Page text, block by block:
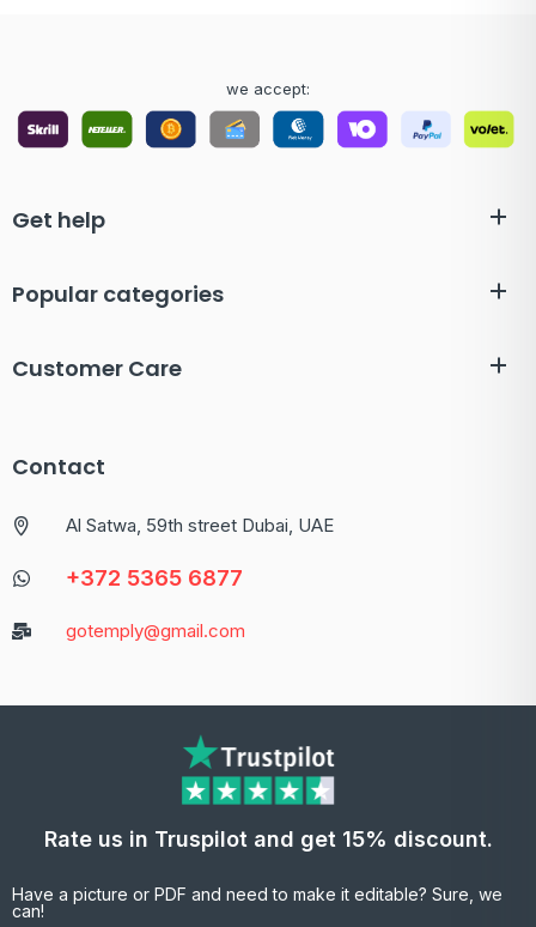
we accept:
Get help
Popular categories
Customer Care
Contact
Al Satwa, 59th street Dubai, UAE
+372 5365 6877
gotemply@gmail.com
Rate us in Truspilot and get 15% discount.
Have a picture or PDF and need to make it editable? Sure, we
can!